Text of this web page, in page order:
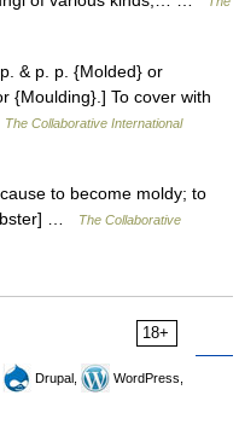
& p. p. {Molded} or
{Moulding}.] To cover with
The Collaborative International
to become moldy; to
…
The Collaborative
18+
Drupal,
WordPress,